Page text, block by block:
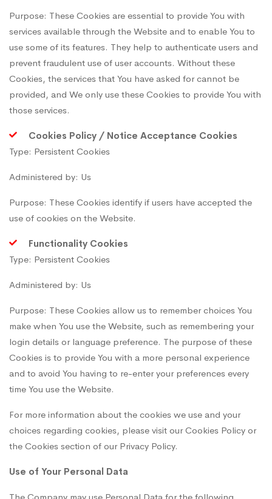
Purpose: These Cookies are essential to provide You with
services available through the Website and to enable You to
use some of its features. They help to authenticate users and
prevent fraudulent use of user accounts. Without these
Cookies, the services that You have asked for cannot be
provided, and We only use these Cookies to provide You with
those services.
Cookies Policy / Notice Acceptance Cookies
Type: Persistent Cookies
Administered by: Us
Purpose: These Cookies identify if users have accepted the
use of cookies on the Website.
Functionality Cookies
Type: Persistent Cookies
Administered by: Us
Purpose: These Cookies allow us to remember choices You
make when You use the Website, such as remembering your
login details or language preference. The purpose of these
Cookies is to provide You with a more personal experience
and to avoid You having to re-enter your preferences every
time You use the Website.
For more information about the cookies we use and your
choices regarding cookies, please visit our Cookies Policy or
the Cookies section of our Privacy Policy.
Use of Your Personal Data